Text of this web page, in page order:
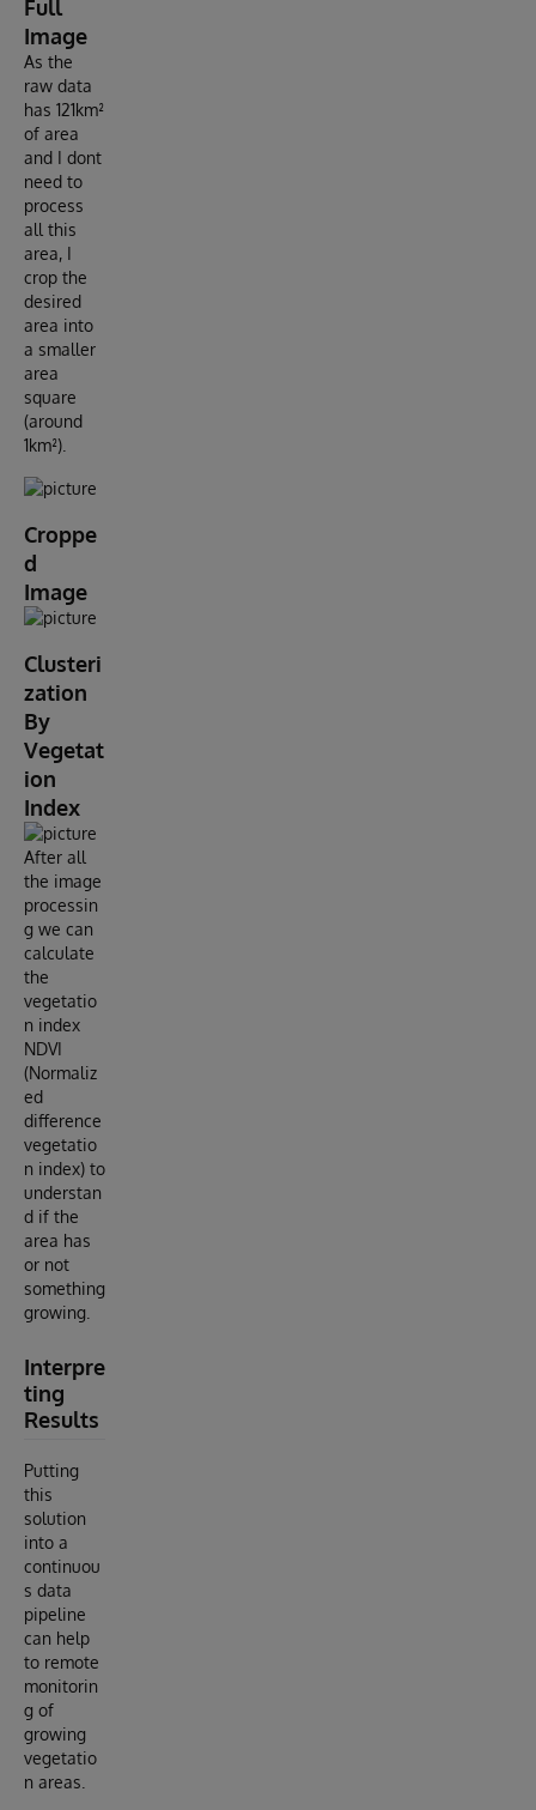
Full
Image
As the
raw data
has 121km²
of area
and I dont
need to
process
all this
area, I
crop the
desired
area into
a smaller
area
square
(around
1km²).
Croppe
d
Image
Clusteri
zation
By
Vegetat
ion
Index
After all
the image
processin
g we can
calculate
the
vegetatio
n index
NDVI
(Normaliz
ed
difference
vegetatio
n index) to
understan
d if the
area has
or not
something
growing.
Interpre
ting
Results
Putting
this
solution
into a
continuou
s data
pipeline
can help
to remote
monitorin
g of
growing
vegetatio
n areas.